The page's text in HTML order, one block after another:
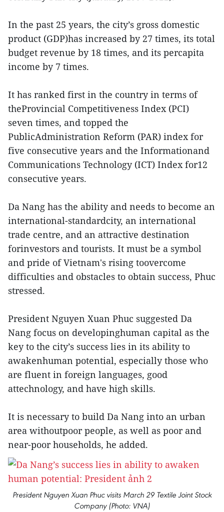
In the past 25 years, the city’s gross domestic
product (GDP)has increased by 27 times, its total
budget revenue by 18 times, and its percapita
income by 7 times.
It has ranked first in the country in terms of
theProvincial Competitiveness Index (PCI)
seven times, and topped the
PublicAdministration Reform (PAR) index for
five consecutive years and the Informationand
Communications Technology (ICT) Index for12
consecutive years.
Da Nang has the ability and needs to become an
international-standardcity, an international
trade centre, and an attractive destination
forinvestors and tourists. It must be a symbol
and pride of Vietnam's rising toovercome
difficulties and obstacles to obtain success, Phuc
stressed.
President Nguyen Xuan Phuc suggested Da
Nang focus on developinghuman capital as the
key to the city’s success lies in its ability to
awakenhuman potential, especially those who
are fluent in foreign languages, good
attechnology, and have high skills.
It is necessary to build Da Nang into an urban
area withoutpoor people, as well as poor and
near-poor households, he added.
President Nguyen Xuan Phuc visits March 29 Textile Joint Stock
Company (Photo: VNA)